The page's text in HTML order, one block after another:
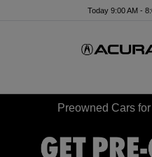
Today 9:00 AM -
Preowned Cars